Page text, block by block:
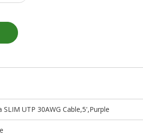
SLIM UTP 30AWG Cable,5',Purple